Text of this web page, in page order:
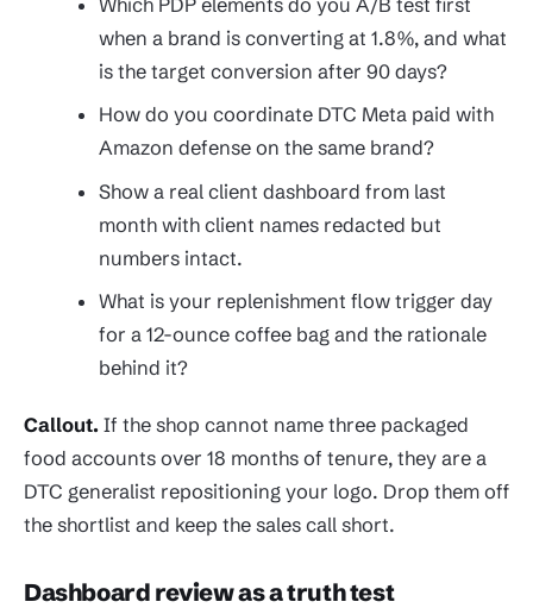
Which PDP elements do you A/B test first
when a brand is converting at 1.8%, and what
is the target conversion after 90 days?
How do you coordinate DTC Meta paid with
Amazon defense on the same brand?
Show a real client dashboard from last
month with client names redacted but
numbers intact.
What is your replenishment flow trigger day
for a 12-ounce coffee bag and the rationale
behind it?
Callout. If the shop cannot name three packaged
food accounts over 18 months of tenure, they are a
DTC generalist repositioning your logo. Drop them off
the shortlist and keep the sales call short.
Dashboard review as a truth test